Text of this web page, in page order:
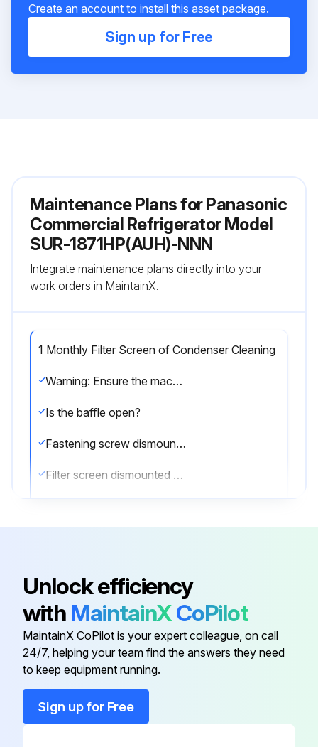
Create an account to install this asset package.
Sign up for Free
Maintenance Plans for Panasonic
Commercial Refrigerator Model
SUR-1871HP(AUH)-NNN
Integrate maintenance plans directly into your
work orders in MaintainX.
1 Monthly Filter Screen of Condenser Cleaning
Warning: Ensure the machine is turned off before starting the procedure
Is the baffle open?
Fastening screw dismounted?
Filter screen dismounted by lifting the grilled door?
Sign off on the filter screen cleaning
Run this procedure
6 Monthly Condenser Cleaning
Unlock efficiency
with MaintainXCoPilot
MaintainX CoPilot is your expert colleague, on call
24/7, helping your team find the answers they need
to keep equipment running.
Sign up for Free